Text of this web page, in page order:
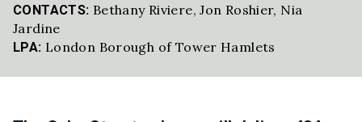
CONTACTS: Bethany Riviere,Jon Roshier, Nia
Jardine
LPA: London Borough of Tower Hamlets